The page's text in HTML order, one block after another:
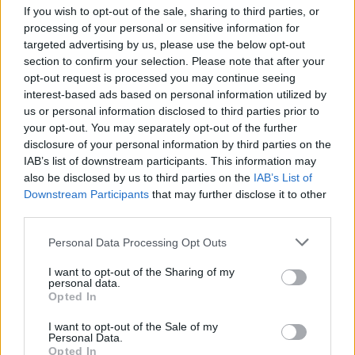
If you wish to opt-out of the sale, sharing to third parties, or
processing of your personal or sensitive information for
targeted advertising by us, please use the below opt-out
section to confirm your selection. Please note that after your
opt-out request is processed you may continue seeing
interest-based ads based on personal information utilized by
us or personal information disclosed to third parties prior to
your opt-out. You may separately opt-out of the further
disclosure of your personal information by third parties on the
IAB’s list of downstream participants. This information may
also be disclosed by us to third parties on the IAB’s List of
Downstream Participants that may further disclose it to other
Personal Data Processing Opt Outs
I want to opt-out of the Sharing of my
personal data.
Opted In
I want to opt-out of the Sale of my
Personal Data.
Opted In
Australia, Canada, Denmark, Italy, New Zealand,
Norway, Spain and the UK.
A co-author of the report, Alessandra Casarico, said
women were “rarer the higher one climbs”.
Professor John Hills, co-director at the LSE’s
International Inequalities Institute, said: “Women have
managed to increase their representation in the top
10% because of their success in the professions and
In the UK, using 2013 figures, women made up:
Related Posts
Council looks to ban standing at pubs in Soho and